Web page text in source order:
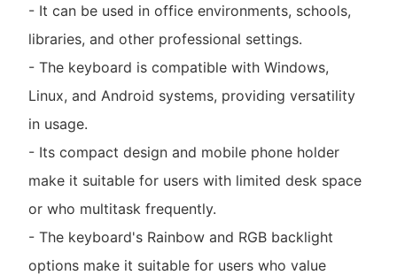
- It can be used in office environments, schools,
libraries, and other professional settings.
- The keyboard is compatible with Windows,
Linux, and Android systems, providing versatility
in usage.
- Its compact design and mobile phone holder
make it suitable for users with limited desk space
or who multitask frequently.
- The keyboard's Rainbow and RGB backlight
options make it suitable for users who value